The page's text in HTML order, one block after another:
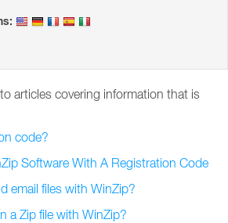
articles covering information that is
code?
Software With A Registration Code
email files with WinZip?
a Zip file with WinZip?